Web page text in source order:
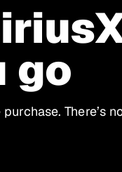
go
There’s